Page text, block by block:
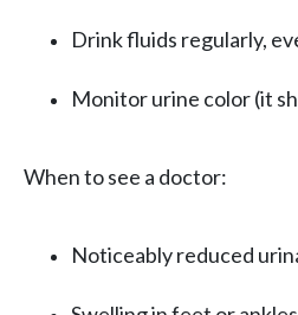
Drink fluids regularly,
Monitor urine color (it
When to see a doctor:
Noticeably reduced